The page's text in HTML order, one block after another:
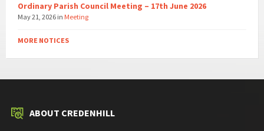
Ordinary Parish Council Meeting – 17th June 2026
May 21, 2026 in Meeting
MORE NOTICES
ABOUT CREDENHILL